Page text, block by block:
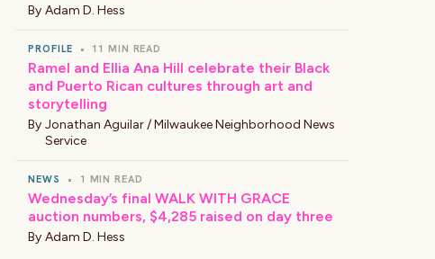
By Adam D. Hess
PROFILE • 11 MIN READ
Ramel and Ellia Ana Hill celebrate their Black
and Puerto Rican cultures through art and
storytelling
By Jonathan Aguilar / Milwaukee Neighborhood News
Service
NEWS • 1 MIN READ
Wednesday’s final WALK WITH GRACE
auction numbers, $4,285 raised on day three
By Adam D. Hess